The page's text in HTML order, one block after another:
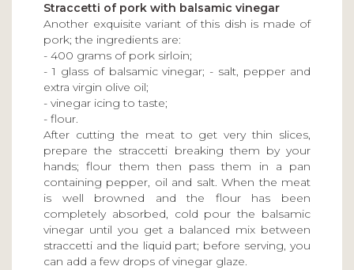
Straccetti of pork with balsamic vinegar
Another exquisite variant of this dish is made of
pork; the ingredients are:
- 400 grams of pork sirloin;
- 1 glass of balsamic vinegar; - salt, pepper and
extra virgin olive oil;
- vinegar icing to taste;
- flour.
After cutting the meat to get very thin slices,
prepare the straccetti breaking them by your
hands; flour them then pass them in a pan
containing pepper, oil and salt. When the meat
is well browned and the flour has been
completely absorbed, cold pour the balsamic
vinegar until you get a balanced mix between
straccetti and the liquid part; before serving, you
can add a few drops of vinegar glaze.